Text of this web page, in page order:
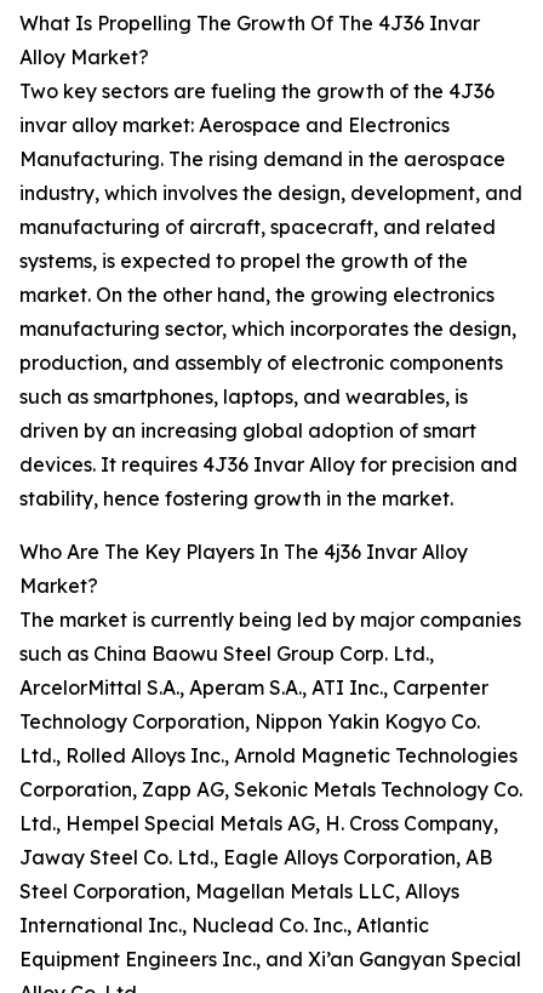
What Is Propelling The Growth Of The 4J36 Invar
Alloy Market?
Two key sectors are fueling the growth of the 4J36
invar alloy market: Aerospace and Electronics
Manufacturing. The rising demand in the aerospace
industry, which involves the design, development, and
manufacturing of aircraft, spacecraft, and related
systems, is expected to propel the growth of the
market. On the other hand, the growing electronics
manufacturing sector, which incorporates the design,
production, and assembly of electronic components
such as smartphones, laptops, and wearables, is
driven by an increasing global adoption of smart
devices. It requires 4J36 Invar Alloy for precision and
stability, hence fostering growth in the market.
Who Are The Key Players In The 4j36 Invar Alloy
Market?
The market is currently being led by major companies
such as China Baowu Steel Group Corp. Ltd.,
ArcelorMittal S.A., Aperam S.A., ATI Inc., Carpenter
Technology Corporation, Nippon Yakin Kogyo Co.
Ltd., Rolled Alloys Inc., Arnold Magnetic Technologies
Corporation, Zapp AG, Sekonic Metals Technology Co.
Ltd., Hempel Special Metals AG, H. Cross Company,
Jaway Steel Co. Ltd., Eagle Alloys Corporation, AB
Steel Corporation, Magellan Metals LLC, Alloys
International Inc., Nuclead Co. Inc., Atlantic
Equipment Engineers Inc., and Xi’an Gangyan Special